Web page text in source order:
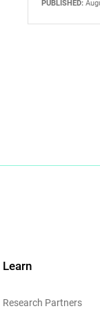
PUBLISHED:
Learn
Research Partners